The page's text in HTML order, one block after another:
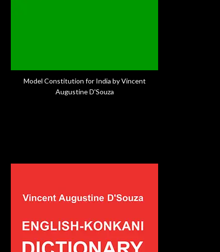
Model Constitution for India by Vincent
Augustine D'Souza